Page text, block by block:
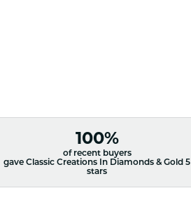
100%
of recent buyers
gave Classic Creations In Diamonds & Gold 5
stars